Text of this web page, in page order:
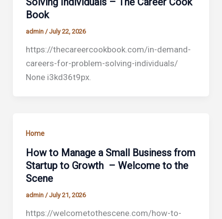
Book
admin /July 22, 2026
https://thecareercookbook.com/in-demand-
careers-for-problem-solving-individuals/
None i3kd36t9px.
Home
How to Manage a Small Business from
Startup to Growth – Welcome to the
Scene
admin /July 21, 2026
https://welcometothescene.com/how-to-